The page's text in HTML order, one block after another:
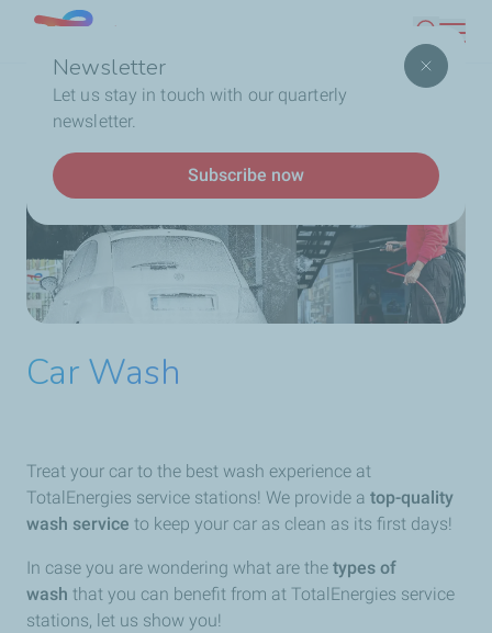
content
Newsletter
Let us stay in touch with our quarterly
newsletter.
Subscribe now
Lebanon
Search
Breadcrumb
Home Service Station Our Services Car Wash
Car Wash
Treat your car to the best wash experience at
TotalEnergies service stations! We provide a top-quality
wash service to keep your car as clean as its first days!
In case you are wondering what are the types of
wash that you can benefit from at TotalEnergies service
stations, let us show you!